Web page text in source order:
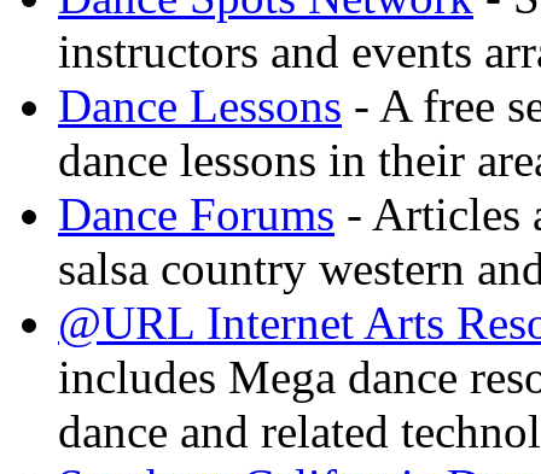
instructors and events
Dance Lessons - A free
dance lessons in their
Dance Forums - Articles
salsa country western
@URL Internet Arts
includes Mega dance
dance and related